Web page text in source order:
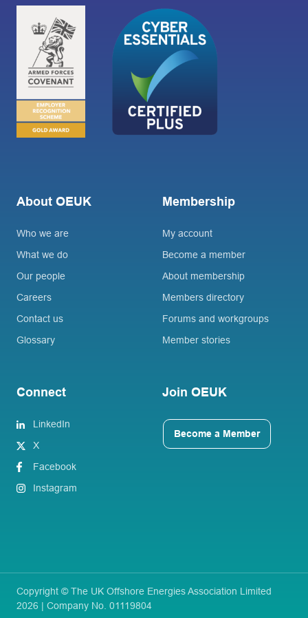
About OEUK
Who we are
What we do
Our people
Careers
Contact us
Glossary
Membership
My account
Become a member
About membership
Members directory
Forums and workgroups
Member stories
Connect
LinkedIn
X
Facebook
Instagram
Join OEUK
Become a Member
Copyright © The UK Offshore Energies Association Limited
2026 | Company No. 01119804